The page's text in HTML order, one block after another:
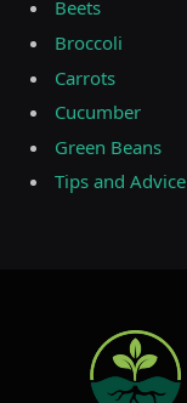
Beets
Broccoli
Carrots
Cucumber
Green Beans
Tips and Advice